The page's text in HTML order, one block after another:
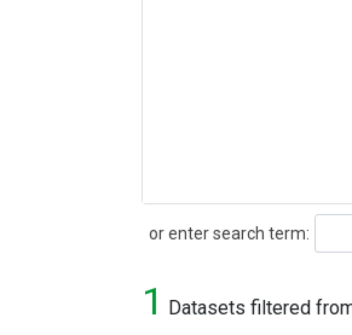
or enter search term:
Search
1 Datasets filtered